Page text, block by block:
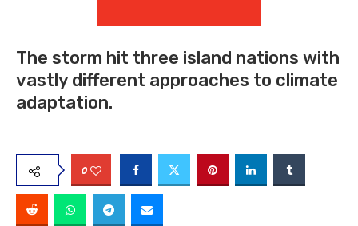
The storm hit three island nations with
vastly different approaches to climate
adaptation.
0